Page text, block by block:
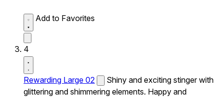
Add to Favorites
4
Rewarding Large 02
Shiny and exciting stinger with
glittering and shimmering elements. Happy and